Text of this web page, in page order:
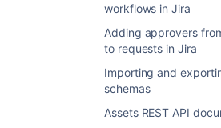
workflows in Jira
Adding approvers
to requests in Jira
Importing and
schemas
Assets REST API
To create a referenced custom
Log in as the Jira
Go toAdministration
SelectAdd custom field,